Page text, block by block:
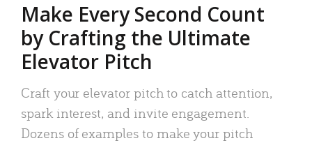
Make Every Second Count
by Crafting the Ultimate
Elevator Pitch
Craft your elevator pitch to catch attention,
spark interest, and invite engagement.
Dozens of examples to make your pitch